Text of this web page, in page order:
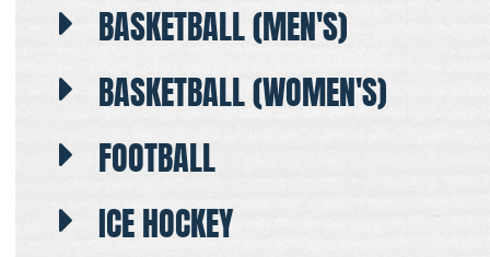
BASKETBALL (MEN'S)
BASKETBALL (WOMEN'S)
FOOTBALL
ICE HOCKEY